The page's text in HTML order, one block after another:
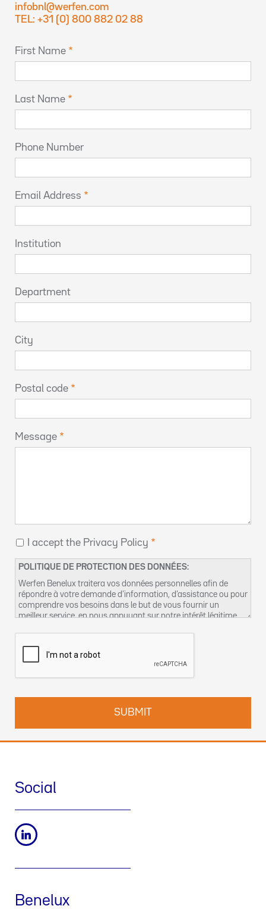
infobnl@werfen.com
TEL: +31 (0) 800 882 02 88
First Name
Last Name
Phone Number
Email Address
Institution
Department
City
Postal code
Message
I accept the Privacy Policy
POLITIQUE DE PROTECTION DES DONNÉES:
Werfen Benelux traitera vos données personnelles afin de
répondre à votre demande d’information, d’assistance ou pour
comprendre vos besoins dans le but de vous fournir un
meilleur service, en nous appuyant sur notre intérêt légitime
des données et comment exercer vos droits dans notre
Politique de confidentialité
Social
Benelux